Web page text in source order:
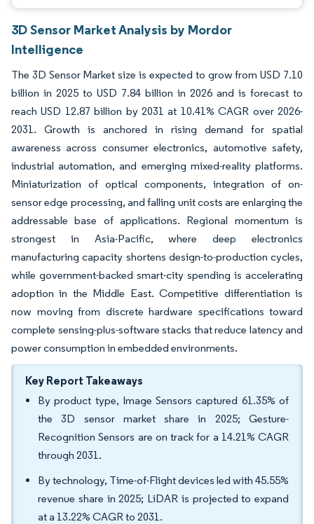
3D Sensor Market Analysis by Mordor
Intelligence
The 3D Sensor Market size is expected to grow from USD 7.10
billion in 2025 to USD 7.84 billion in 2026 and is forecast to
reach USD 12.87 billion by 2031 at 10.41% CAGR over 2026-
2031. Growth is anchored in rising demand for spatial
awareness across consumer electronics, automotive safety,
industrial automation, and emerging mixed-reality platforms.
Miniaturization of optical components, integration of on-
sensor edge processing, and falling unit costs are enlarging the
addressable base of applications. Regional momentum is
strongest in Asia-Pacific, where deep electronics
manufacturing capacity shortens design-to-production cycles,
while government-backed smart-city spending is accelerating
adoption in the Middle East. Competitive differentiation is
now moving from discrete hardware specifications toward
complete sensing-plus-software stacks that reduce latency and
power consumption in embedded environments.
Key Report Takeaways
By product type, Image Sensors captured 61.35% of
the 3D sensor market share in 2025; Gesture-
Recognition Sensors are on track for a 14.21% CAGR
through 2031.
By technology, Time-of-Flight devices led with 45.55%
revenue share in 2025; LiDAR is projected to expand
at a 13.22% CAGR to 2031.